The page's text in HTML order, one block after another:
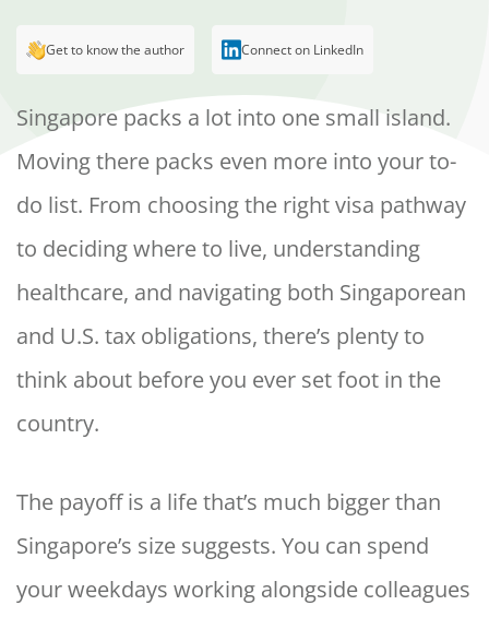
Get to know the author Connect on LinkedIn
Singapore packs a lot into one small island.
Moving there packs even more into your to-
do list. From choosing the right visa pathway
to deciding where to live, understanding
healthcare, and navigating both Singaporean
and U.S. tax obligations, there’s plenty to
think about before you ever set foot in the
country.
The payoff is a life that’s much bigger than
Singapore’s size suggests. You can spend
your weekdays working alongside colleagues